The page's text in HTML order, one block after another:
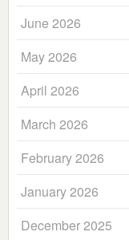
June 2026
May 2026
April 2026
March 2026
February 2026
January 2026
December 2025